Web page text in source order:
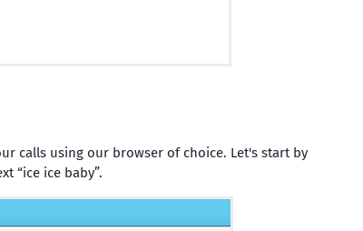
calls using our browser of choice. Let's start by
“ice ice baby”.